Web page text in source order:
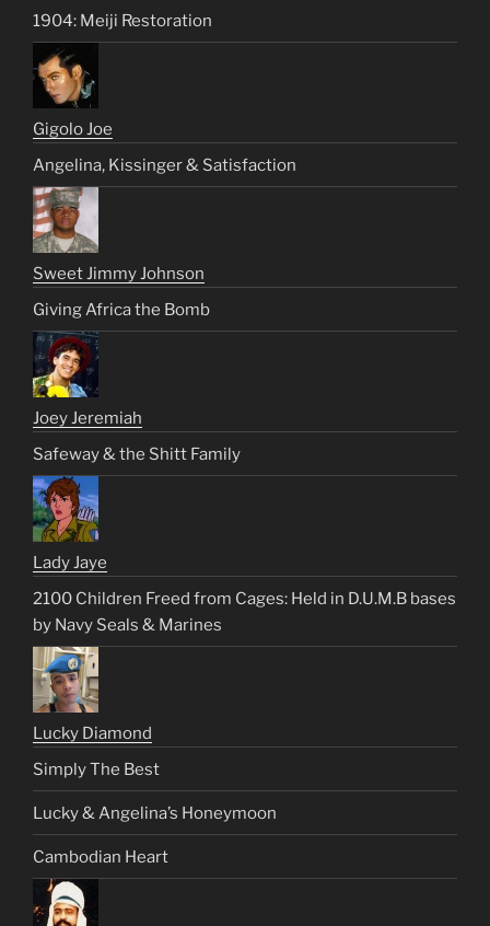
1904: Meiji Restoration
Gigolo Joe
Angelina, Kissinger & Satisfaction
Sweet Jimmy Johnson
Giving Africa the Bomb
Joey Jeremiah
Safeway & the Shitt Family
Lady Jaye
2100 Children Freed from Cages: Held in D.U.M.B bases
by Navy Seals & Marines
Lucky Diamond
Simply The Best
Lucky & Angelina’s Honeymoon
Cambodian Heart